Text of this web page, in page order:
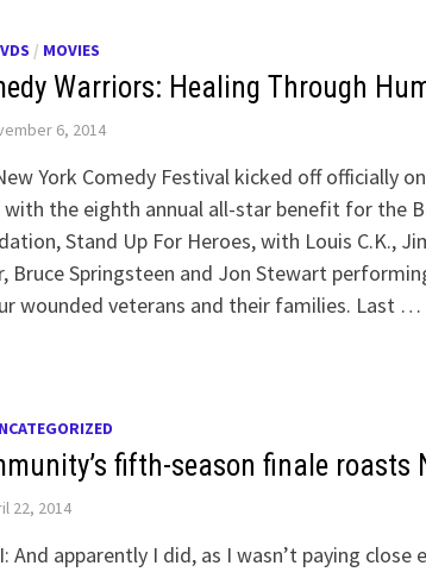
/ MOVIES
Warriors: Healing Through
6, 2014
York Comedy Festival kicked off officially
the eighth annual all-star benefit for the
Stand Up For Heroes, with Louis C.K.,
Bruce Springsteen and Jon Stewart
wounded veterans and their families. Last …
fifth-season finale roasts
22, 2014
And apparently I did, as I wasn’t paying